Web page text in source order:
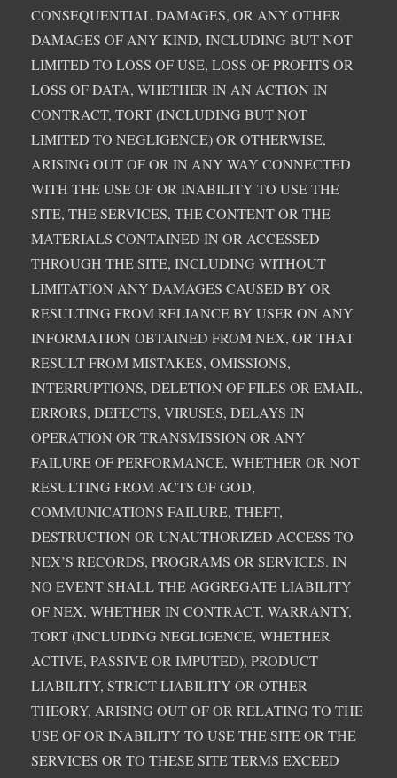
CONSEQUENTIAL DAMAGES, OR ANY OTHER
DAMAGES OF ANY KIND, INCLUDING BUT NOT
LIMITED TO LOSS OF USE, LOSS OF PROFITS OR
LOSS OF DATA, WHETHER IN AN ACTION IN
CONTRACT, TORT (INCLUDING BUT NOT
LIMITED TO NEGLIGENCE) OR OTHERWISE,
ARISING OUT OF OR IN ANY WAY CONNECTED
WITH THE USE OF OR INABILITY TO USE THE
SITE, THE SERVICES, THE CONTENT OR THE
MATERIALS CONTAINED IN OR ACCESSED
THROUGH THE SITE, INCLUDING WITHOUT
LIMITATION ANY DAMAGES CAUSED BY OR
RESULTING FROM RELIANCE BY USER ON ANY
INFORMATION OBTAINED FROM NEX, OR THAT
RESULT FROM MISTAKES, OMISSIONS,
INTERRUPTIONS, DELETION OF FILES OR EMAIL,
ERRORS, DEFECTS, VIRUSES, DELAYS IN
OPERATION OR TRANSMISSION OR ANY
FAILURE OF PERFORMANCE, WHETHER OR NOT
RESULTING FROM ACTS OF GOD,
COMMUNICATIONS FAILURE, THEFT,
DESTRUCTION OR UNAUTHORIZED ACCESS TO
NEX’S RECORDS, PROGRAMS OR SERVICES. IN
NO EVENT SHALL THE AGGREGATE LIABILITY
OF NEX, WHETHER IN CONTRACT, WARRANTY,
TORT (INCLUDING NEGLIGENCE, WHETHER
ACTIVE, PASSIVE OR IMPUTED), PRODUCT
LIABILITY, STRICT LIABILITY OR OTHER
THEORY, ARISING OUT OF OR RELATING TO THE
USE OF OR INABILITY TO USE THE SITE OR THE
SERVICES OR TO THESE SITE TERMS EXCEED